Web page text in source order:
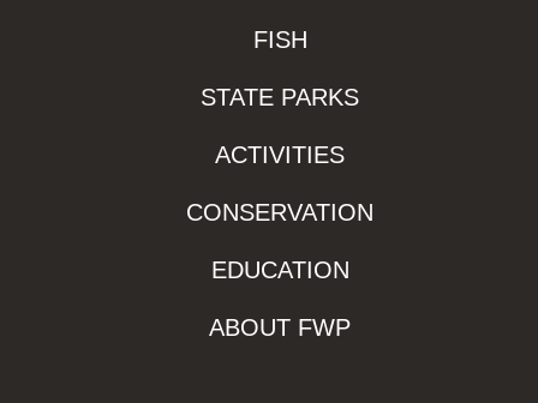
FISH
STATE PARKS
ACTIVITIES
CONSERVATION
EDUCATION
ABOUT FWP